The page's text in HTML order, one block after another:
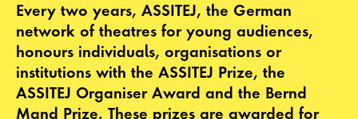
Every two years, ASSITEJ, the German
network of theatres for young audiences,
honours individuals, organisations or
institutions with the ASSITEJ Prize, the
ASSITEJ Organiser Award and the Bernd
Mand Prize. These prizes are awarded for